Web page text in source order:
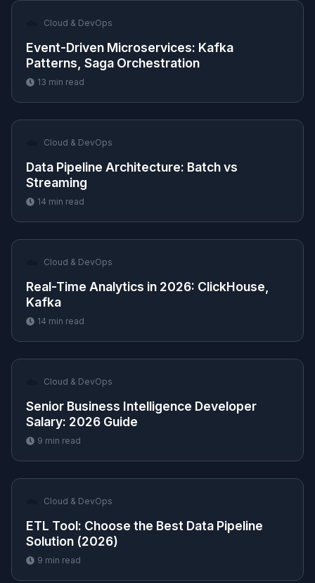
Cloud & DevOps
Event-Driven Microservices: Kafka
Patterns, Saga Orchestration
13 min read
Cloud & DevOps
Data Pipeline Architecture: Batch vs
Streaming
14 min read
Cloud & DevOps
Real-Time Analytics in 2026: ClickHouse,
Kafka
14 min read
Cloud & DevOps
Senior Business Intelligence Developer
Salary: 2026 Guide
9 min read
Cloud & DevOps
ETL Tool: Choose the Best Data Pipeline
Solution (2026)
9 min read